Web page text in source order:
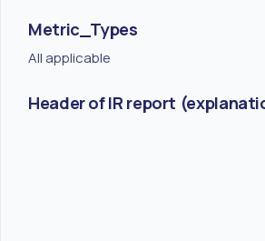
Metric_Types
All applicable
Header of IR report